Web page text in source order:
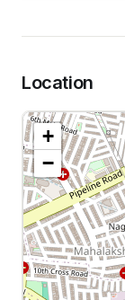
Location
+
−